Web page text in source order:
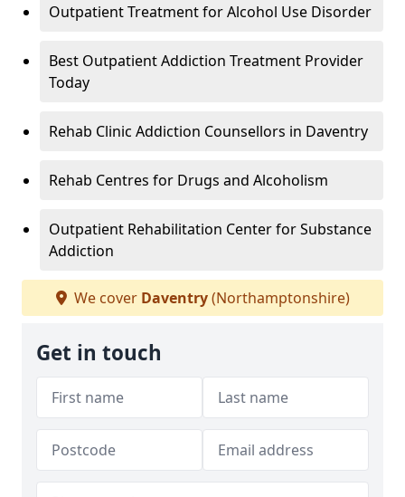
Outpatient Treatment for Alcohol Use Disorder
Best Outpatient Addiction Treatment Provider
Today
Rehab Clinic Addiction Counsellors in Daventry
Rehab Centres for Drugs and Alcoholism
Outpatient Rehabilitation Center for Substance
Addiction
We cover Daventry(Northamptonshire)
Get in touch